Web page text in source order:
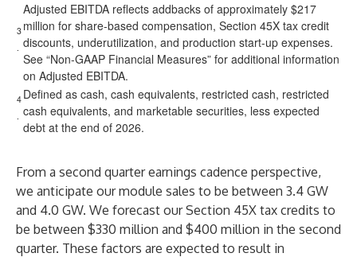
3
Adjusted EBITDA reflects addbacks of approximately $217
million for share-based compensation, Section 45X tax credit
discounts, underutilization, and production start-up expenses.
See “Non-GAAP Financial Measures” for additional information
on Adjusted EBITDA.
4 Defined as cash, cash equivalents, restricted cash, restricted
cash equivalents, and marketable securities, less expected
debt at the end of 2026.
From a second quarter earnings cadence perspective,
we anticipate our module sales to be between 3.4 GW
and 4.0 GW. We forecast our Section 45X tax credits to
be between $330 million and $400 million in the second
quarter. These factors are expected to result in